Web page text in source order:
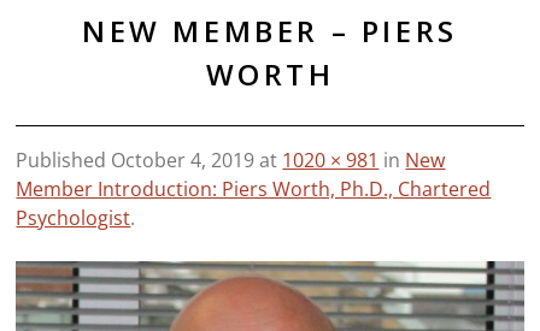
NEW MEMBER – PIERS
WORTH
Published October 4, 2019at 1020 × 981 in New
Member Introduction: Piers Worth, Ph.D., Chartered
Psychologist.